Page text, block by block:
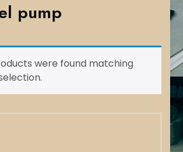
pump
were found matching